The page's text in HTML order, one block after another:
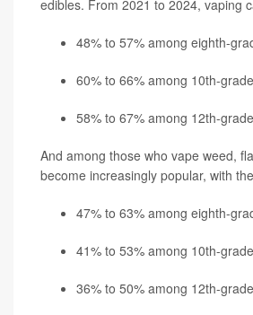
edibles. From 2021 to 2024, vaping
48% to 57% among eighth-
60% to 66% among 10th-
58% to 67% among 12th-
And among those who vape weed,
become increasingly popular, with
47% to 63% among eighth-
41% to 53% among 10th-
36% to 50% among 12th-